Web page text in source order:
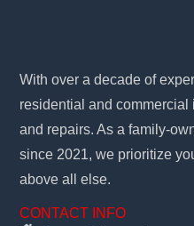
With over a decade of
residential and
and repairs. As a family-
since 2021, we prioritize
above all else.
CONTACT INFO